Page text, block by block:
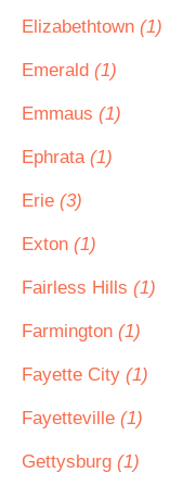
Elizabethtown (1)
Emerald (1)
Emmaus (1)
Ephrata (1)
Erie (3)
Exton (1)
Fairless Hills (1)
Farmington (1)
Fayette City (1)
Fayetteville (1)
Gettysburg (1)